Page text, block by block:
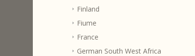
Finland
Fiume
France
German South West Africa